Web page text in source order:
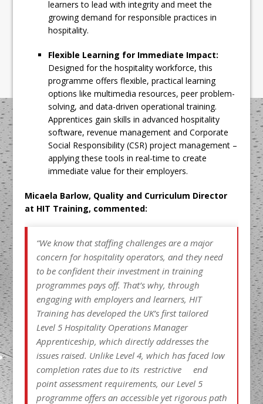
learners to lead with integrity and meet the
growing demand for responsible practices in
hospitality.
Flexible Learning for Immediate Impact:
Designed for the hospitality workforce, this
programme offers flexible, practical learning
options like multimedia resources, peer problem-
solving, and data-driven operational training.
Apprentices gain skills in advanced hospitality
software, revenue management and Corporate
Social Responsibility (CSR) project management –
applying these tools in real-time to create
immediate value for their employers.
Micaela Barlow, Quality and Curriculum Director
at HIT Training, commented:
“We know that staffing challenges are a major
concern for hospitality operators, and they need
to be confident their investment in training
programmes pays off. That’s why, through
engaging with employers and learners, HIT
Training has developed the UK’s first tailored
Level 5 Hospitality Operations Manager
Apprenticeship, which directly addresses the
issues raised. Unlike Level 4, which has faced low
completion rates due to its restrictive end
point assessment requirements, our Level 5
programme offers an accessible yet rigorous path